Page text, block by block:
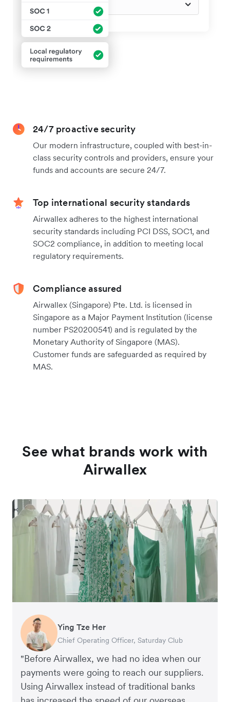
24/7 proactive security
Our modern infrastructure, coupled with best-in-
class security controls and providers, ensure your
funds and accounts are secure 24/7.
Top international security standards
Airwallex adheres to the highest international
security standards including PCI DSS, SOC1, and
SOC2 compliance, in addition to meeting local
regulatory requirements.
Compliance assured
Airwallex (Singapore) Pte. Ltd. is licensed in
Singapore as a Major Payment Institution (license
number PS20200541) and is regulated by the
Monetary Authority of Singapore (MAS).
Customer funds are safeguarded as required by
MAS.
See what brands work with
Airwallex
"Before Airwallex, we had no idea when our
payments were going to reach our suppliers.
Using Airwallex instead of traditional banks
Ying Tze Her
Chief Operating Officer, Saturday Club
Emily Chu
Co-founder, Hey! Chips
Benjamin
Founder of Grams(28)
Jennifer Chong
Co-founder, Linjer